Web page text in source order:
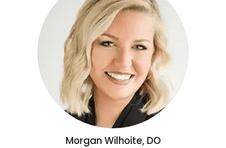
Morgan Wilhoite, DO